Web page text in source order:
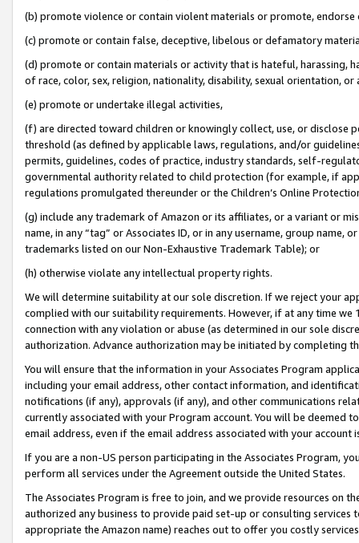
(b) promote violence or contain violent materials or promote,
(c) promote or contain false, deceptive, libelous or defamatory
(d) promote or contain materials or activity that is hateful, harassing,
of race, color, sex, religion, nationality, disability, sexual orientation, or
(e) promote or undertake illegal activities,
(f) are directed toward children or knowingly collect, use, or
threshold (as defined by applicable laws, regulations, and/or
permits, guidelines, codes of practice, industry standards, self-
governmental authority related to child protection (for example, if
regulations promulgated thereunder or the Children’s Online
(g) include any trademark of Amazon or its affiliates, or a variant or
name, in any “tag” or Associates ID, or in any username, group
trademarks listed on our Non-Exhaustive Trademark Table); or
(h) otherwise violate any intellectual property rights.
We will determine suitability at our sole discretion. If we reject your
complied with our suitability requirements. However, if at any time
connection with any violation or abuse (as determined in our sole
authorization. Advance authorization may be initiated by completing
You will ensure that the information in your Associates Program
including your email address, other contact information, and
notifications (if any), approvals (if any), and other communications
currently associated with your Program account. You will be deemed
email address, even if the email address associated with your account
If you are a non-US person participating in the Associates Program,
perform all services under the Agreement outside the United States.
The Associates Program is free to join, and we provide resources on
authorized any business to provide paid set-up or consulting
appropriate the Amazon name) reaches out to offer you costly